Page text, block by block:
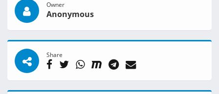
Owner
Anonymous
Share